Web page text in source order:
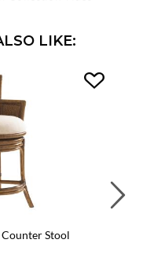
LIKE:
Counter Stool